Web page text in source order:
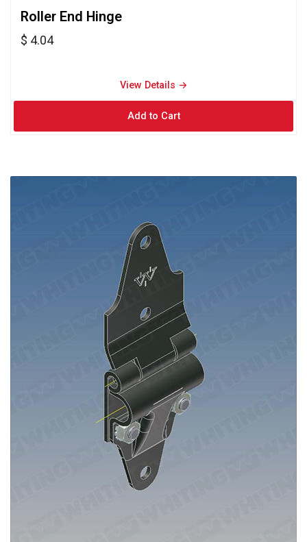
Roller End Hinge
$ 4.04
View Details →